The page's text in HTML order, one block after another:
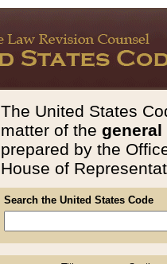
The United States
matter of the general
prepared by the
House of
Search the United States Code